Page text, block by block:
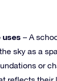
uses – A
sky as a
or